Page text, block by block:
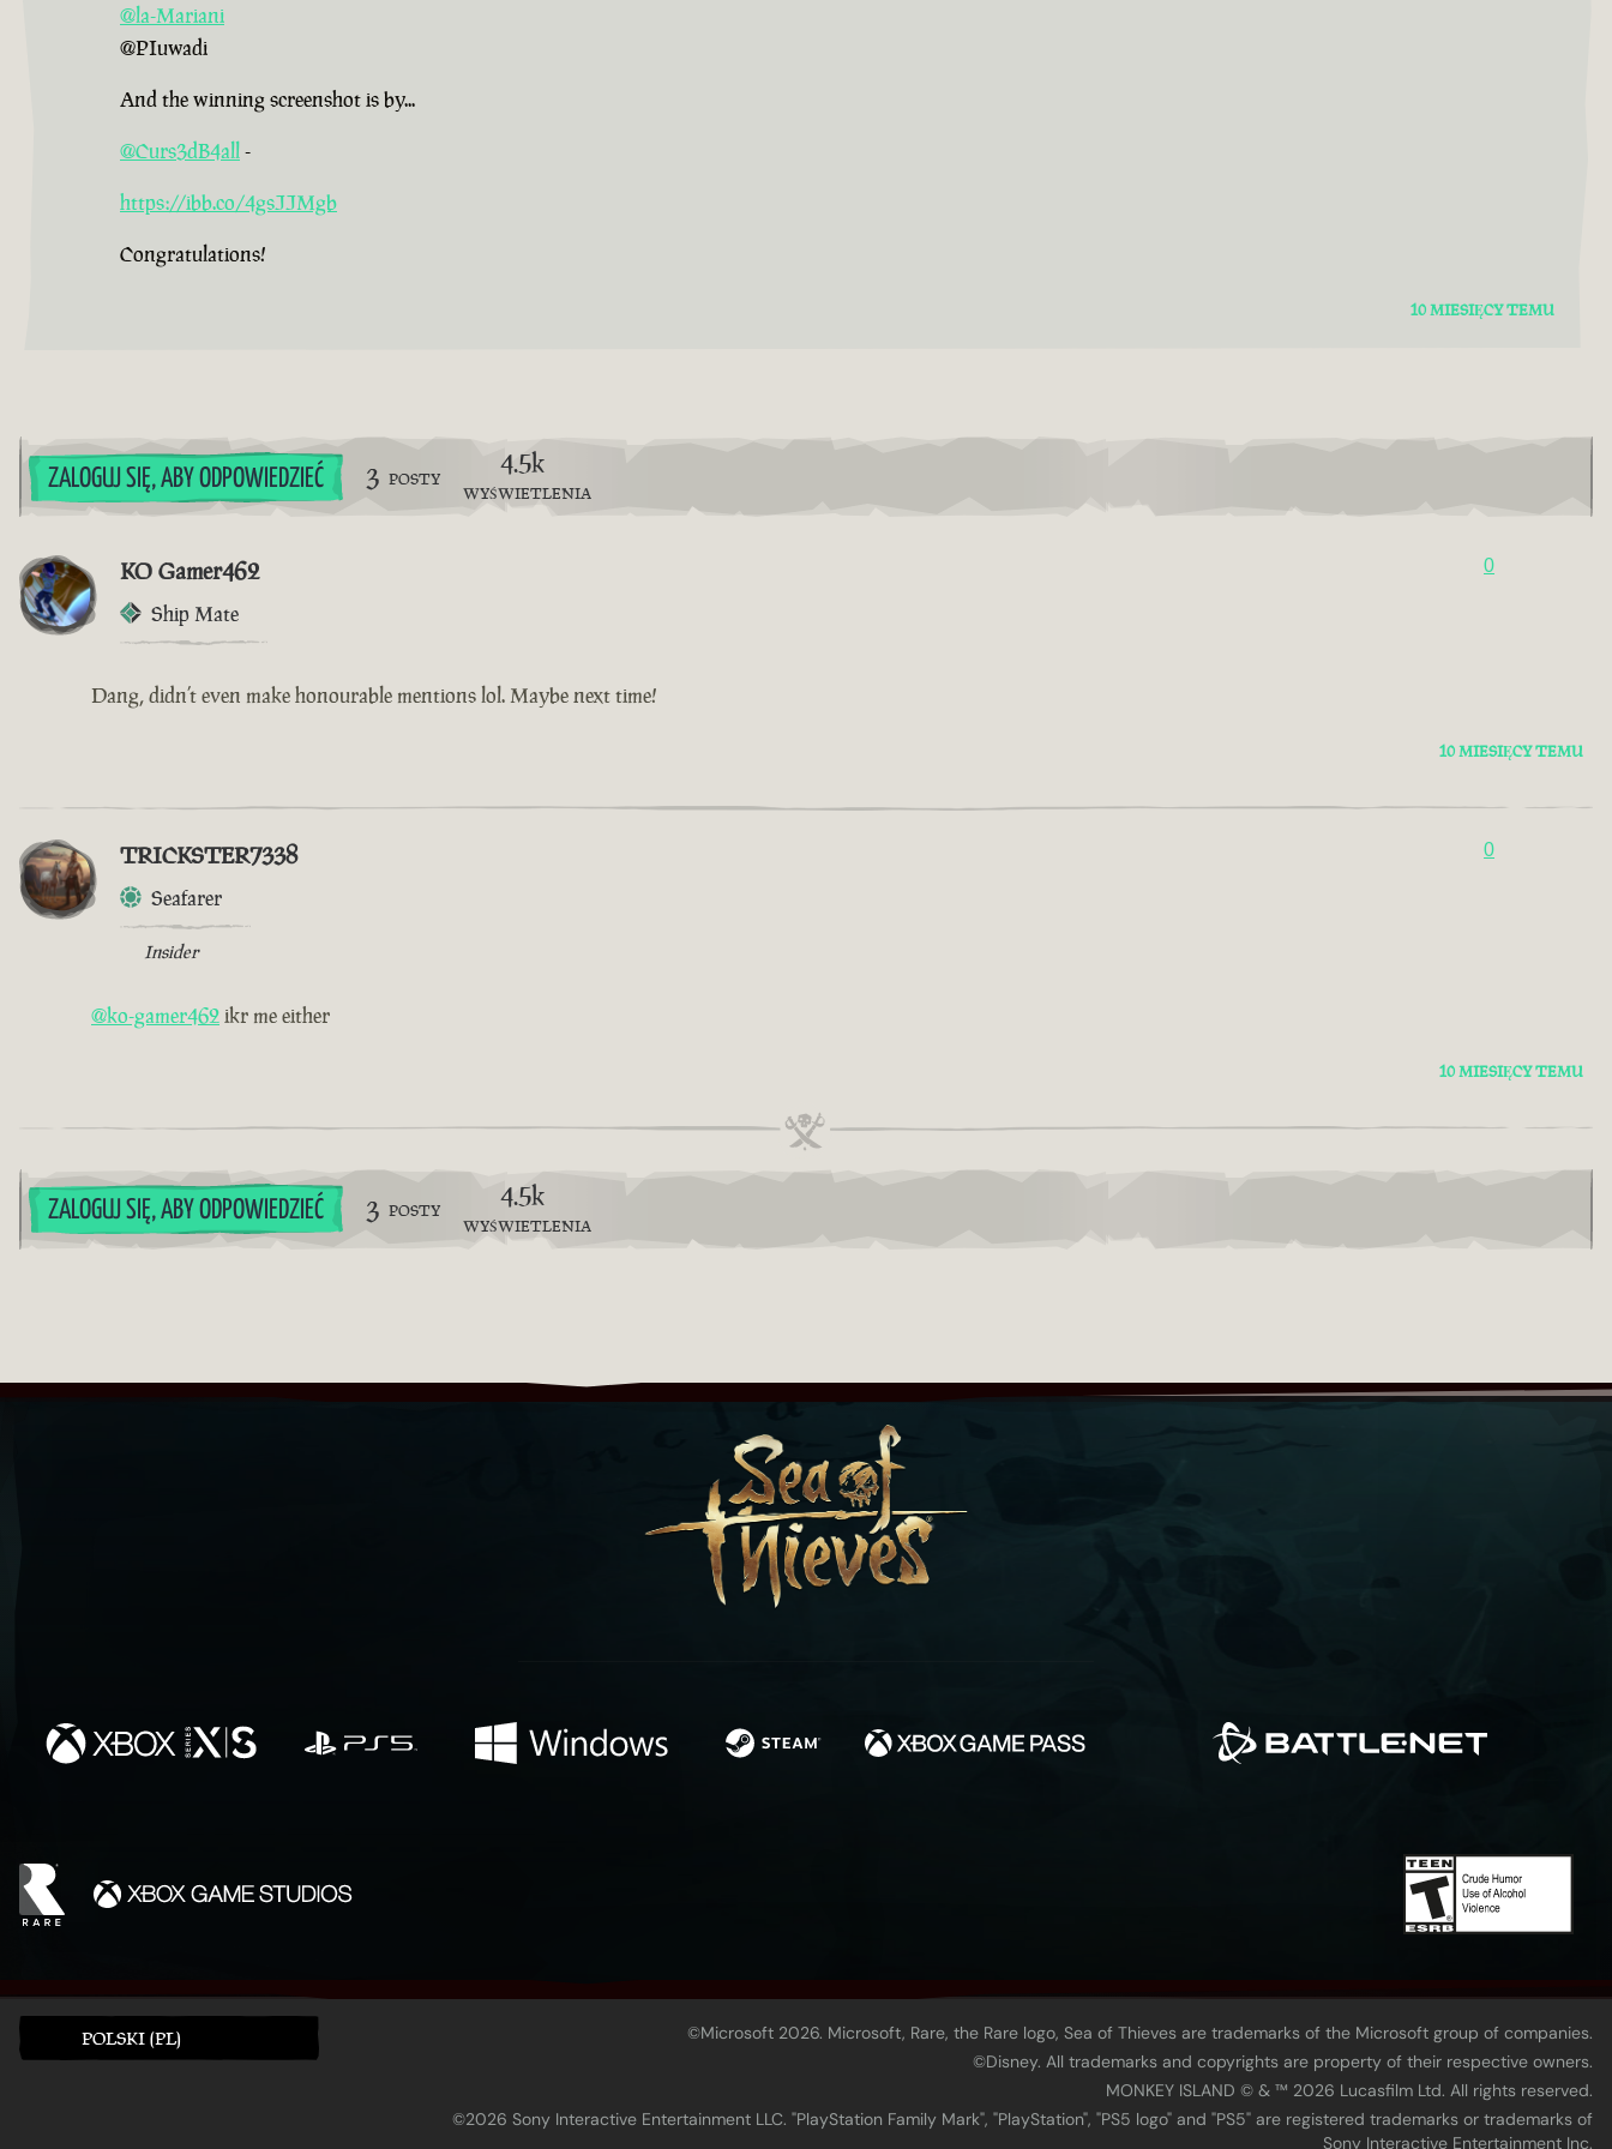
@la-Mariani
@PIuwadi
And the winning screenshot is by...
@Curs3dB4all-
https://ibb.co/4gsJJMgb
Congratulations!
10 MIESIĘCY TEMU
ZALOGUJ SIĘ, ABY ODPOWIEDZIEĆ 3 POSTY 4.5k
WYŚWIETLENIA
KO Gamer462
Ship Mate
0
Dang, didn’t even make honourable mentions lol. Maybe next time!
10 MIESIĘCY TEMU
TRICKSTER7338
Seafarer
Insider
0
@ko-gamer462ikr me either
10 MIESIĘCY TEMU
ZALOGUJ SIĘ, ABY ODPOWIEDZIEĆ 3 POSTY 4.5k
WYŚWIETLENIA
POLSKI (PL)
©Microsoft 2026. Microsoft, Rare, the Rare logo, Sea of Thieves are trademarks of the Microsoft group of companies.
©Disney. All trademarks and copyrights are property of their respective owners.
MONKEY ISLAND © & ™ 20‍26 Lucasfilm Ltd. All rights reserved.
©2026 Sony Interactive Entertainment LLC. "PlayStation Family Mark", "PlayStation", "PS5 logo" and "PS5" are registered trademarks or trademarks of
Sony Interactive Entertainment Inc.